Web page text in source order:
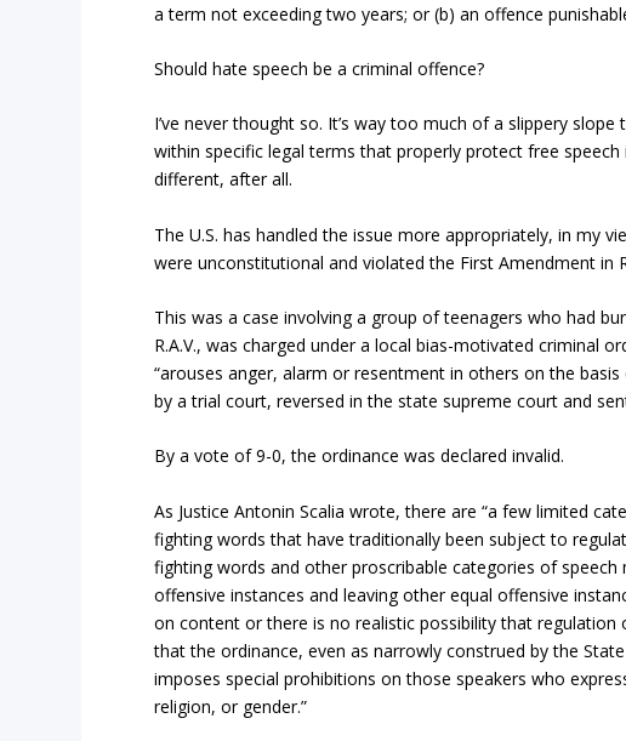
a term not exceeding two years; or (b) an offence
Should hate speech be a criminal offence?
I’ve never thought so. It’s way too much of a slippery
within specific legal terms that properly protect free speech
different, after all.
The U.S. has handled the issue more appropriately, in my
were unconstitutional and violated the First Amendment in
This was a case involving a group of teenagers who had
R.A.V., was charged under a local bias-motivated criminal
“arouses anger, alarm or resentment in others on the
by a trial court, reversed in the state supreme court and
By a vote of 9-0, the ordinance was declared invalid.
As Justice Antonin Scalia wrote, there are “a few limited
fighting words that have traditionally been subject to
fighting words and other proscribable categories of
offensive instances and leaving other equal offensive
on content or there is no realistic possibility that
that the ordinance, even as narrowly construed by the
imposes special prohibitions on those speakers who
religion, or gender.”